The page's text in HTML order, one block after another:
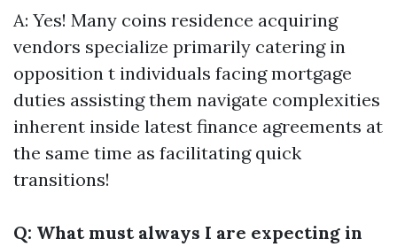
A: Yes! Many coins residence acquiring
vendors specialize primarily catering in
opposition t individuals facing mortgage
duties assisting them navigate complexities
inherent inside latest finance agreements at
the same time as facilitating quick
transitions!
Q: What must always I are expecting in